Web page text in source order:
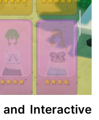
and Interactive